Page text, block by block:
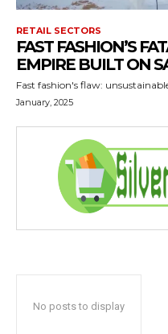
RETAIL SECTORS
FAST FASHION’S
EMPIRE BUILT ON
Fast fashion's flaw:
January, 2025
No posts to display